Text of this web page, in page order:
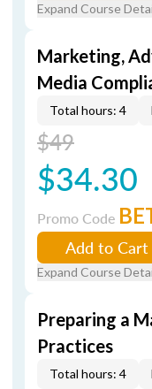
Expand Course
Marketing,
Media
Total hours: 4
$49
$34.30
Promo Code
Add to Cart
Expand Course
Preparing a
Practices
Total hours: 4